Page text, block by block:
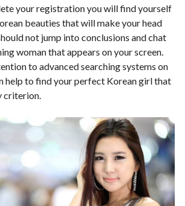
your registration you will find yourself
beauties that will make your head
not jump into conclusions and chat
woman that appears on your screen.
to advanced searching systems on
help to find your perfect Korean girl that
criterion.